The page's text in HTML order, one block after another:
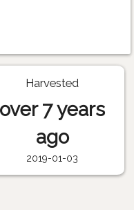
Harvested
over 7 years
ago
2019-01-03